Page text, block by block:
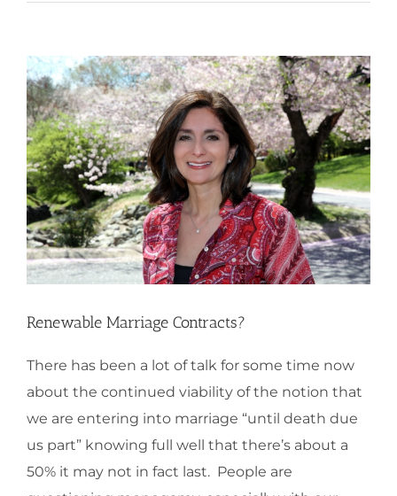
View
Larger
Image
Renewable Marriage Contracts?
There has been a lot of talk for some time now
about the continued viability of the notion that
we are entering into marriage “until death due
us part” knowing full well that there’s about a
50% it may not in fact last. People are